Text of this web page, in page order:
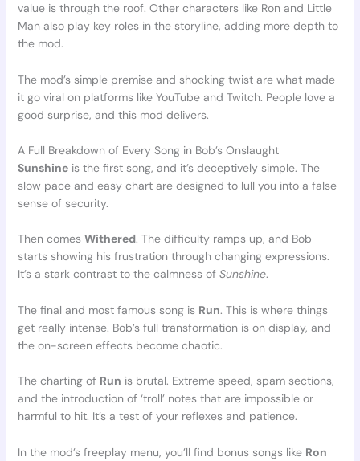
value is through the roof. Other characters like Ron and Little
Man also play key roles in the storyline, adding more depth to
the mod.
The mod’s simple premise and shocking twist are what made
it go viral on platforms like YouTube and Twitch. People love a
good surprise, and this mod delivers.
A Full Breakdown of Every Song in Bob’s Onslaught
Sunshineis the first song, and it’s deceptively simple. The
slow pace and easy chart are designed to lull you into a false
sense of security.
Then comes Withered. The difficulty ramps up, and Bob
starts showing his frustration through changing expressions.
It’s a stark contrast to the calmness of Sunshine.
The final and most famous song is Run. This is where things
get really intense. Bob’s full transformation is on display, and
the on-screen effects become chaotic.
The charting of Run is brutal. Extreme speed, spam sections,
and the introduction of ‘troll’ notes that are impossible or
harmful to hit. It’s a test of your reflexes and patience.
In the mod’s freeplay menu, you’ll find bonus songs like Ron